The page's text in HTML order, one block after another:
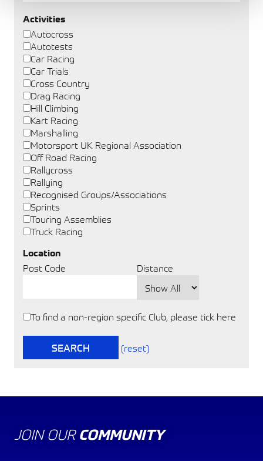
Activities
Autocross
Autotests
Car Racing
Car Trials
Cross Country
Drag Racing
Hill Climbing
Kart Racing
Marshalling
Motorsport UK Regional Association
Off Road Racing
Rallycross
Rallying
Recognised Groups/Associations
Sprints
Touring Assemblies
Truck Racing
Location
Post Code
Distance
To find a non-region specific Club, please tick here
SEARCH (reset)
JOIN OUR COMMUNITY